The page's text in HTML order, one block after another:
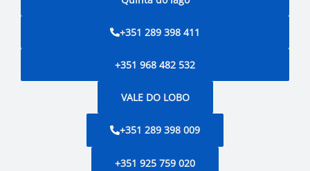
+351 289 398 411
+351 968 482 532
VALE DO LOBO
+351 289 398 009
+351 925 759 020